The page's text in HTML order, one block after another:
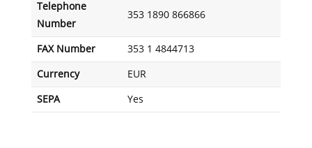
Telephone
Number
353 1890 866866
FAX Number 353 1 4844713
Currency EUR
SEPA Yes